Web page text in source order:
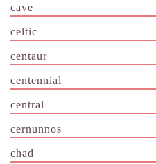
cave
celtic
centaur
centennial
central
cernunnos
chad